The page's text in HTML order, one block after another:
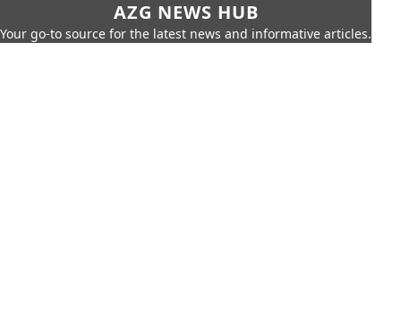
AZG NEWS HUB
Your go-to source for the latest news and informative articles.